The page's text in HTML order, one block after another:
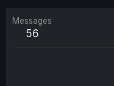
Messages
56